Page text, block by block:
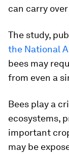
can carry
The study,
the National
bees may
from even a
Bees play a
ecosystems,
important
may be